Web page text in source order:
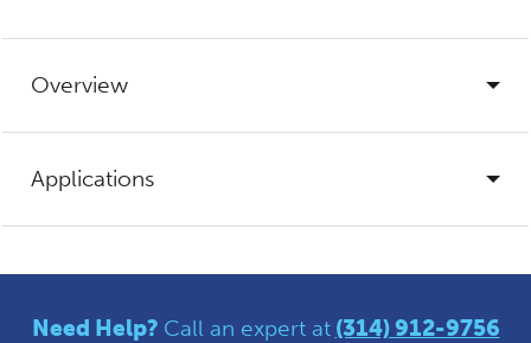
Overview
Applications
Need Help? Call an expert at (314) 912-9756